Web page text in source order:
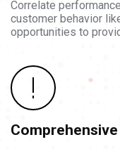
Correlate
customer behavior
opportunities to